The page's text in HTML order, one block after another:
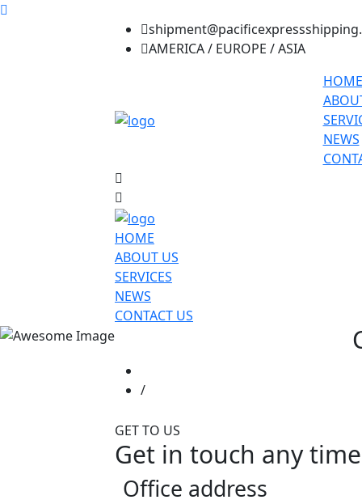
AMERICA / EUROPE / ASIA
HOME
NEWS
HOME
ABOUT US
SERVICES
NEWS
CONTACT US
GET TO US
Get in touch any time
Office address